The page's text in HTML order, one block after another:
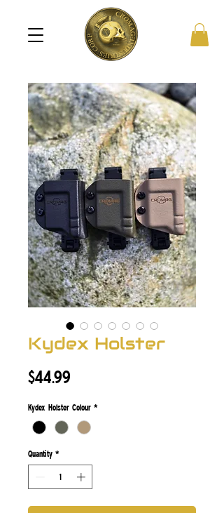
Kydex Holster
$44.99
Kydex Holster Colour *
Quantity *